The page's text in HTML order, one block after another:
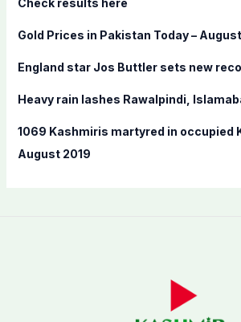
:
Check results here
Gold Prices in Pakistan Today –
England star Jos Buttler sets new
Heavy rain lashes Rawalpindi,
1069 Kashmiris martyred in occupied
August 2019